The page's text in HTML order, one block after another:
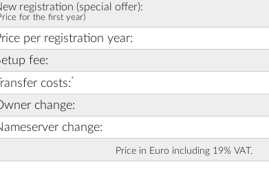
registration (special offer):
for the first year)
per registration year:
fee:
costs:*
change:
change:
Price in Euro including 19% VAT.